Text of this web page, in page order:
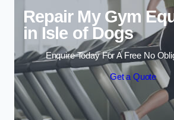
Repair My Gym
in Isle of Dogs
Enquire Today For A Free No
Get a Quote